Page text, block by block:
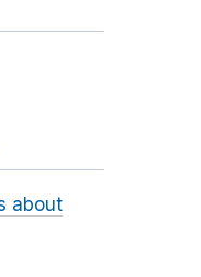
about